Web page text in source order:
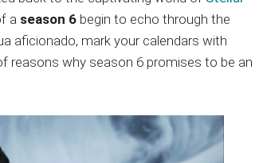
a season 6 begin to echo through the
aficionado, mark your calendars with
reasons why season 6 promises to be an